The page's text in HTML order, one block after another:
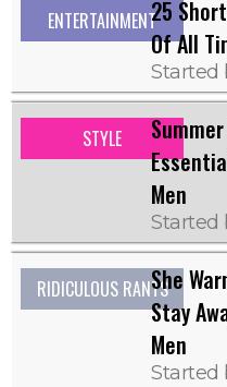
ENTERTAINMENT25
Of All
Started
STYLE
Men
Started
RIDICULOUS RANTSShe
Stay
Men
Started